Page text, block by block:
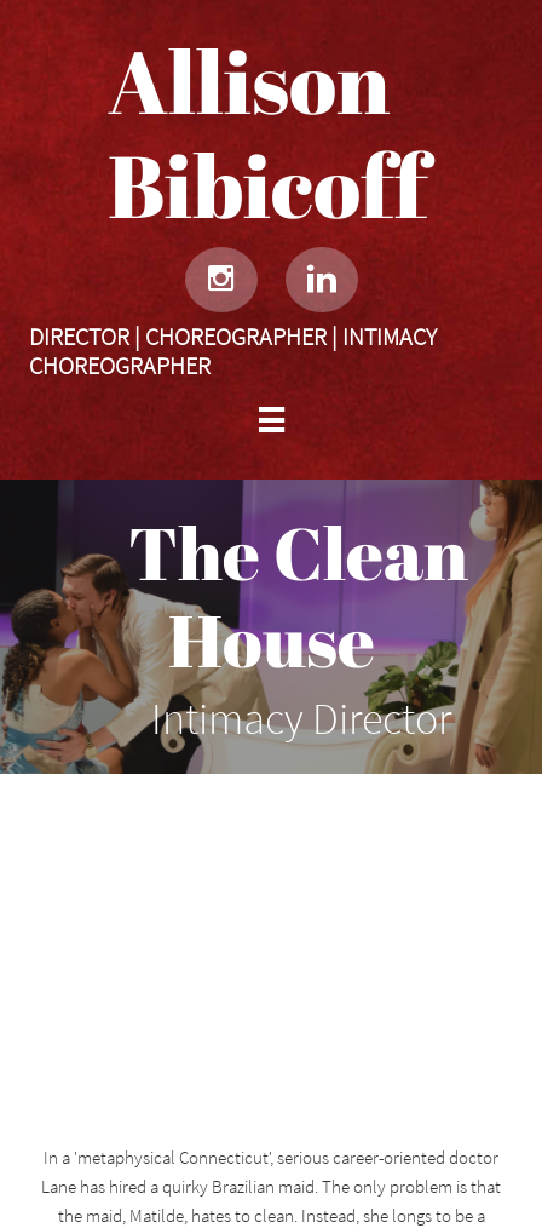
Allison
Bibicoff​​​​​
 
DIRECTOR | CHOREOGRAPHER | INTIMACY
CHOREOGRAPHER

The Clean
House
Intimacy Director
In a 'metaphysical Connecticut', serious career-oriented doctor
Lane has hired a quirky Brazilian maid. The only problem is that
the maid, Matilde, hates to clean. Instead, she longs to be a